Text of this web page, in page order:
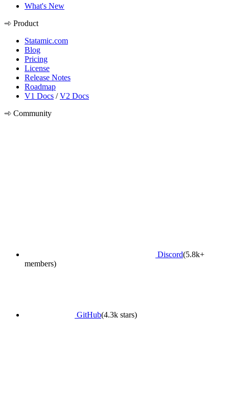
What's New
Product
Statamic.com
Blog
Pricing
License
Release Notes
Roadmap
V1 Docs /V2 Docs
Community
Discord(5.8k+
members)
GitHub(4.3k stars)